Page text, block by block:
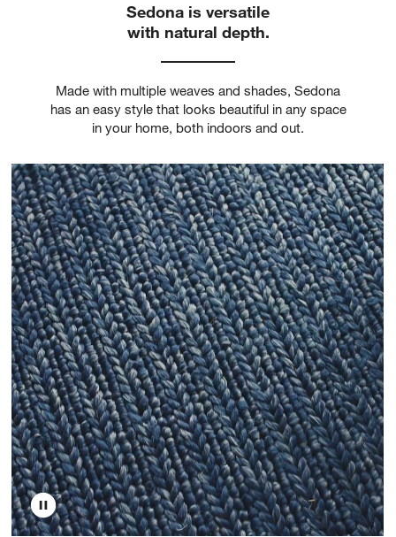
Sedona is versatile
with natural depth.
Made with multiple weaves and shades, Sedona
has an easy style that looks beautiful in any space
in your home, both indoors and out.